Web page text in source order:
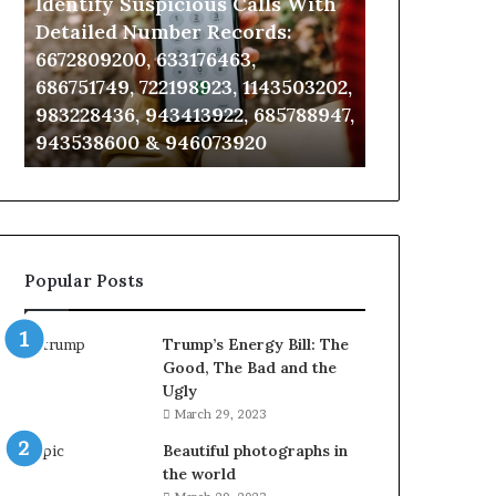
Detailed
Number
Records:
6672809200,
633176463,
686751749,
722198923,
943413922,
943538600
&
946073920
Detailed Number Records:
6672809200, 633176463,
686751749, 722198923, 1143503202,
983228436, 943413922, 685788947,
943538600 & 946073920
911087021,
955003268,
&
Popular Posts
Trump’s Energy Bill: The
Good, The Bad and the
Ugly
March 29, 2023
Beautiful photographs in
the world